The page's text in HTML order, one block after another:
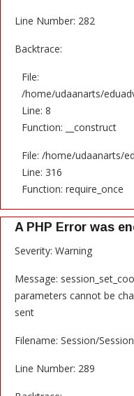
Line Number: 282
Backtrace:
File:
/home/udaanarts/
Line: 8
Function: __construct
File: /home/udaanarts/
Line: 316
Function: require_once
A PHP Error was
Severity: Warning
Message:
parameters cannot be
sent
Filename: Session/
Line Number: 289